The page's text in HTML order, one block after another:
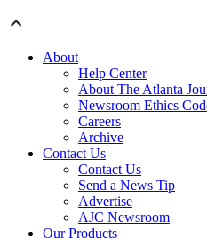
About
Help Center
About The Atlanta
Newsroom Ethics
Careers
Archive
Contact Us
Contact Us
Send a News Tip
Advertise
AJC Newsroom
Our Products